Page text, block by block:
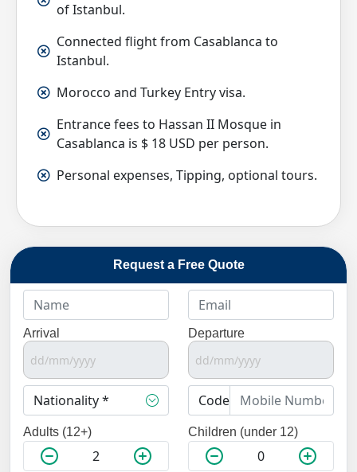
of Istanbul.
Connected flight from Casablanca to
Istanbul.
Morocco and Turkey Entry visa.
Entrance fees to Hassan II Mosque in
Casablanca is $ 18 USD per person.
Personal expenses, Tipping, optional tours.
Request a Free Quote
Arrival Departure
Adults (12+) Children (under 12)